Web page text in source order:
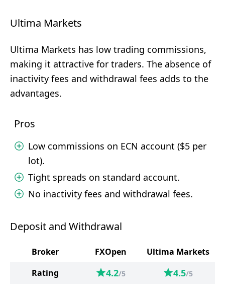
Ultima Markets
Ultima Markets has low trading commissions,
making it attractive for traders. The absence of
inactivity fees and withdrawal fees adds to the
advantages.
Pros
Low commissions on ECN account ($5 per
lot).
Tight spreads on standard account.
No inactivity fees and withdrawal fees.
Deposit and Withdrawal
Broker FXOpen
Ultima Markets
Rating
4.2/5 4.5/5